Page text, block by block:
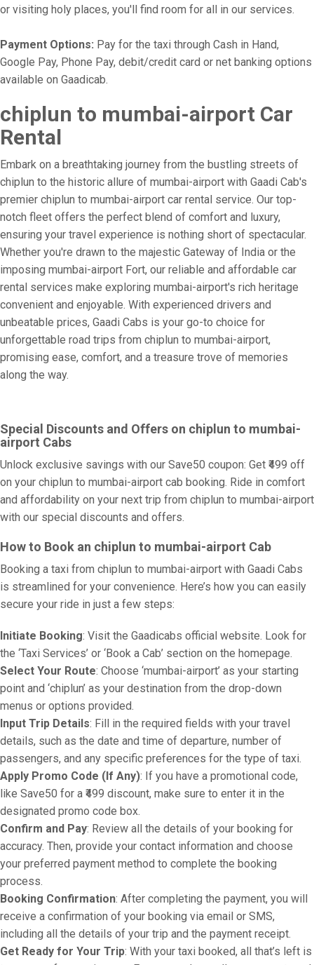
or visiting holy places, you'll find room for all in our services.
Payment Options: Pay for the taxi through Cash in Hand,
Google Pay, Phone Pay, debit/credit card or net banking options
available on Gaadicab.
chiplun to mumbai-airport Car
Rental
Embark on a breathtaking journey from the bustling streets of
chiplun to the historic allure of mumbai-airport with Gaadi Cab's
premier chiplun to mumbai-airport car rental service. Our top-
notch fleet offers the perfect blend of comfort and luxury,
ensuring your travel experience is nothing short of spectacular.
Whether you're drawn to the majestic Gateway of India or the
imposing mumbai-airport Fort, our reliable and affordable car
rental services make exploring mumbai-airport's rich heritage
convenient and enjoyable. With experienced drivers and
unbeatable prices, Gaadi Cabs is your go-to choice for
unforgettable road trips from chiplun to mumbai-airport,
promising ease, comfort, and a treasure trove of memories
along the way.
Special Discounts and Offers on chiplun to mumbai-
airport Cabs
Unlock exclusive savings with our Save50 coupon: Get ₹499 off
on your chiplun to mumbai-airport cab booking. Ride in comfort
and affordability on your next trip from chiplun to mumbai-airport
with our special discounts and offers.
How to Book an chiplun to mumbai-airport Cab
Booking a taxi from chiplun to mumbai-airport with Gaadi Cabs
is streamlined for your convenience. Here’s how you can easily
secure your ride in just a few steps:
Initiate Booking: Visit the Gaadicabs official website. Look for
the ‘Taxi Services’ or ‘Book a Cab’ section on the homepage.
Select Your Route: Choose ‘mumbai-airport’ as your starting
point and ‘chiplun’ as your destination from the drop-down
menus or options provided.
Input Trip Details: Fill in the required fields with your travel
details, such as the date and time of departure, number of
passengers, and any specific preferences for the type of taxi.
Apply Promo Code (If Any): If you have a promotional code,
like Save50 for a ₹499 discount, make sure to enter it in the
designated promo code box.
Confirm and Pay: Review all the details of your booking for
accuracy. Then, provide your contact information and choose
your preferred payment method to complete the booking
process.
Booking Confirmation: After completing the payment, you will
receive a confirmation of your booking via email or SMS,
including all the details of your trip and the payment receipt.
Get Ready for Your Trip: With your taxi booked, all that’s left is